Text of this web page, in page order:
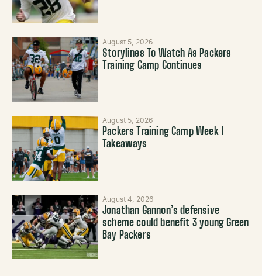
August 5, 2026
Storylines To Watch As Packers
Training Camp Continues
August 5, 2026
Packers Training Camp Week 1
Takeaways
August 4, 2026
Jonathan Gannon’s defensive
scheme could benefit 3 young Green
Bay Packers